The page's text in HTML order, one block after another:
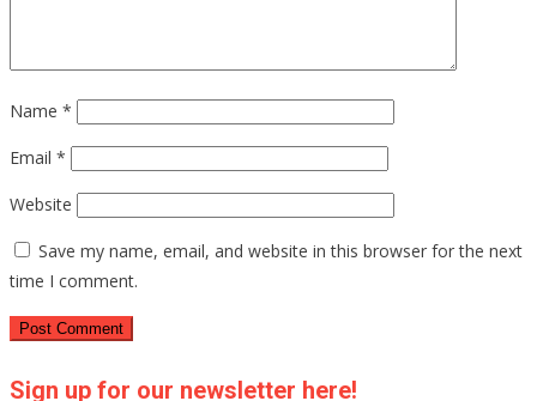
Name *
Email *
Website
Save my name, email, and website in this browser for the next
time I comment.
Sign up for our newsletter here!